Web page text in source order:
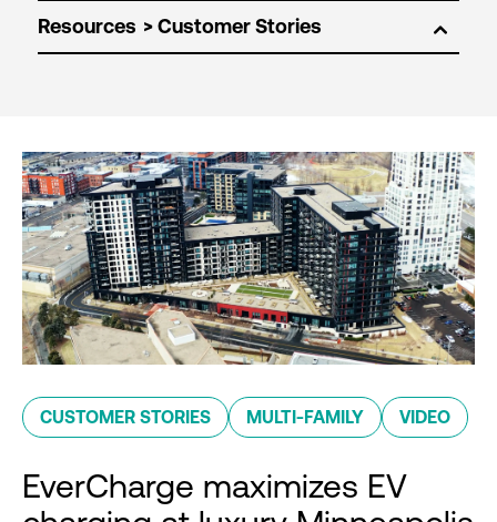
Resources
CUSTOMER STORIES MULTI-FAMILY VIDEO
EverCharge maximizes EV